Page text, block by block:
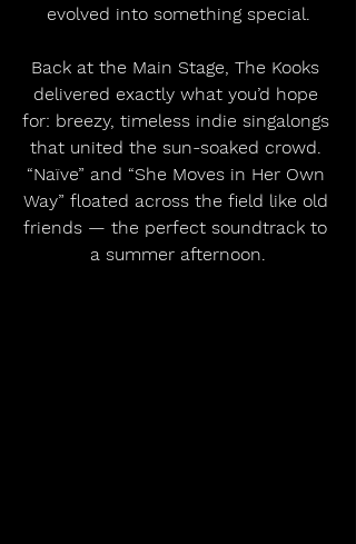
evolved into something special.
Back at the Main Stage, The Kooks
delivered exactly what you’d hope
for: breezy, timeless indie singalongs
that united the sun-soaked crowd.
“Naïve” and “She Moves in Her Own
Way” floated across the field like old
friends — the perfect soundtrack to
a summer afternoon.